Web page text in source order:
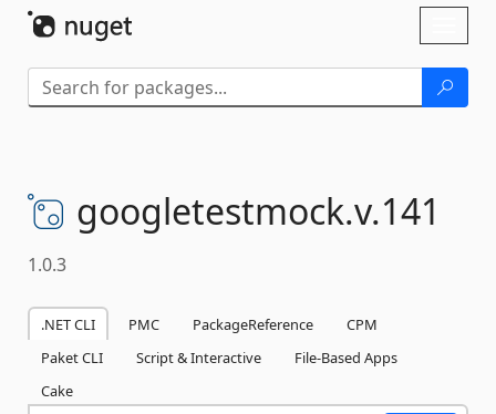
googletestmock.v.141
1.0.3
.NET CLI PMC PackageReference
CPM
Paket CLI
Script & Interactive
File-Based Apps
Cake